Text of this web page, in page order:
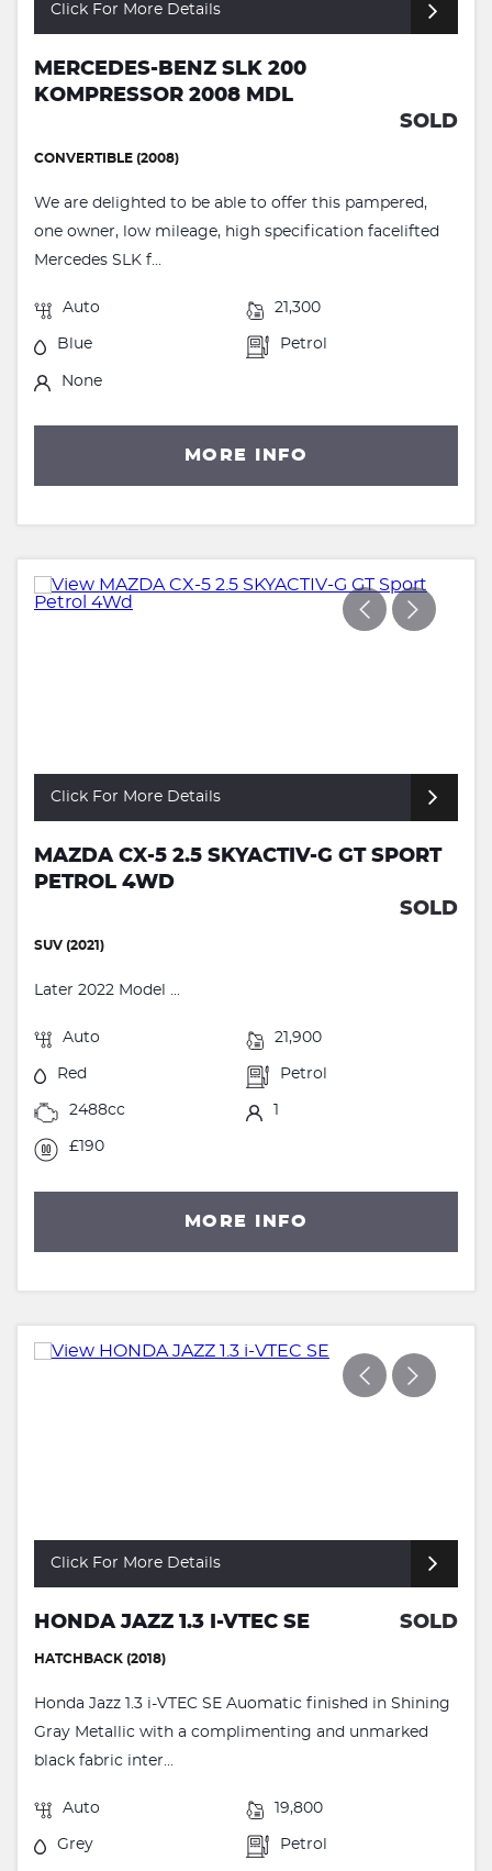
Click For More Details
MERCEDES-BENZ SLK 200
KOMPRESSOR 2008 MDL
SOLD
CONVERTIBLE (2008)
We are delighted to be able to offer this pampered,
one owner, low mileage, high specification facelifted
Mercedes SLK f...
Auto 21,300
Blue Petrol
None
MORE INFO
Click For More Details
MAZDA CX-5 2.5 SKYACTIV-G GT SPORT
PETROL 4WD
SOLD
SUV (2021)
Later 2022 Model ...
Auto 21,900
Red Petrol
2488cc
£190
MORE INFO
Click For More Details
HONDA JAZZ 1.3 I-VTEC SE SOLD
HATCHBACK (2018)
Honda Jazz 1.3 i-VTEC SE Auomatic finished in Shining
Gray Metallic with a complimenting and unmarked
black fabric inter...
Auto 19,800
Grey Petrol